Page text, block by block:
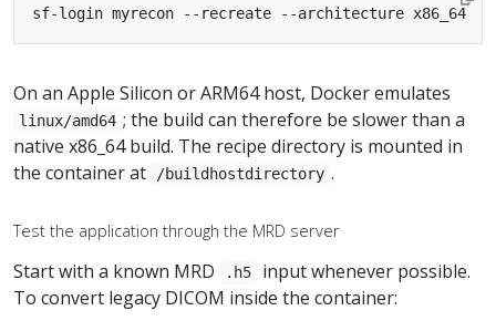
sf-login myrecon --recreate --architecture x86_64
On an Apple Silicon or ARM64 host, Docker emulates
linux/amd64 ; the build can therefore be slower than a
native x86_64 build. The recipe directory is mounted in
the container at
/buildhostdirectory .
Test the application through the MRD server
Start with a known MRD .h5
input whenever possible.
To convert legacy DICOM inside the container: